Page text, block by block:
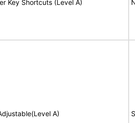
Key Shortcuts (Level A)
A)